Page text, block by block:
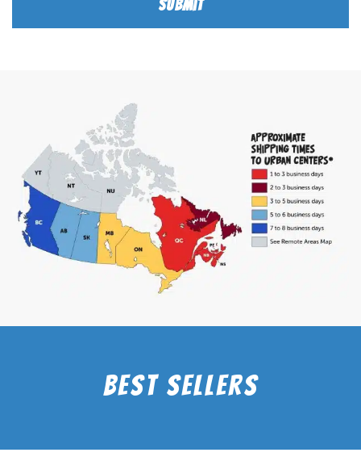
Best Sellers